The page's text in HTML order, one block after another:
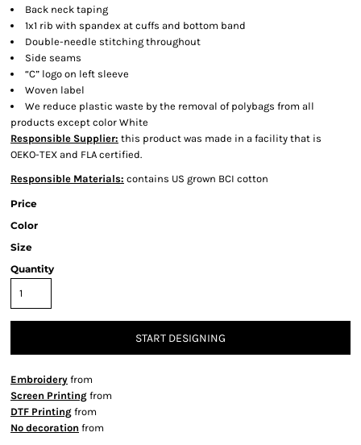
Back neck taping
1x1 rib with spandex at cuffs and bottom band
Double-needle stitching throughout
Side seams
“C” logo on left sleeve
Woven label
We reduce plastic waste by the removal of polybags from all
products except color White
Responsible Supplier: this product was made in a facility that is
OEKO-TEX and FLA certified.
Responsible Materials: contains US grown BCI cotton
Price
Color
Size
Quantity
START DESIGNING
Embroidery from
Screen Printing from
DTF Printing from
No decoration from